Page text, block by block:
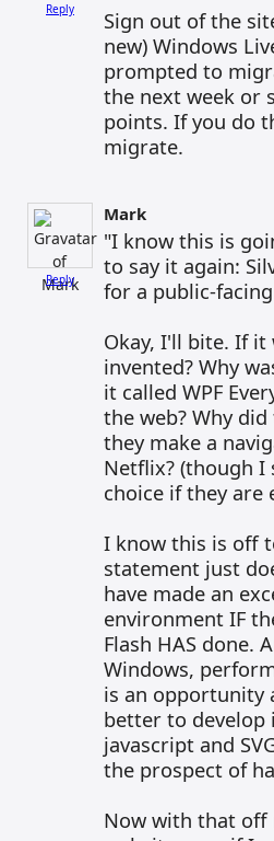
Reply
Sign out of the
new) Windows
prompted to
the next week or
points. If you do
migrate.
Reply
Mark
"I know this is
to say it again:
for a public-
Okay, I'll bite. If
invented? Why
it called WPF
the web? Why
they make a
Netflix? (though
choice if they are
I know this is off
statement just
have made an
environment IF
Flash HAS done.
Windows,
is an opportunity
better to develop
javascript and
the prospect of
Now with that off